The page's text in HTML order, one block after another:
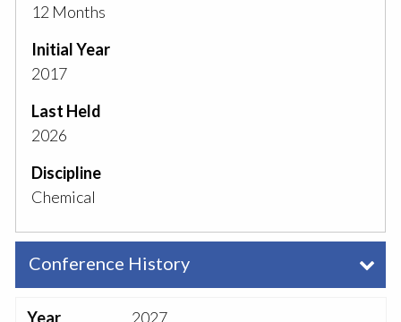
12 Months
Initial Year
2017
Last Held
2026
Discipline
Chemical
Conference History
Year 2027